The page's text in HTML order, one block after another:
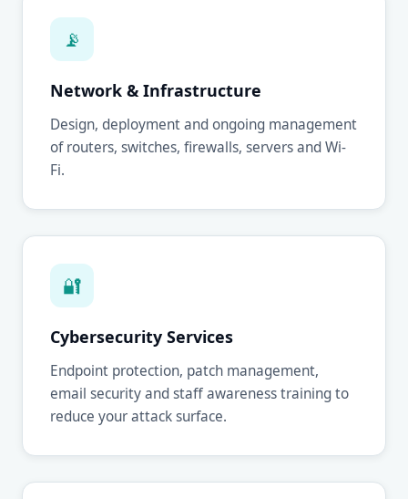
📡
Network & Infrastructure
Design, deployment and ongoing management
of routers, switches, firewalls, servers and Wi-
Fi.
🔐
Cybersecurity Services
Endpoint protection, patch management,
email security and staff awareness training to
reduce your attack surface.